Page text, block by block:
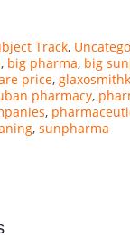
Track,
, big pharma, big
price,
pharmacy,
,
, sunpharma